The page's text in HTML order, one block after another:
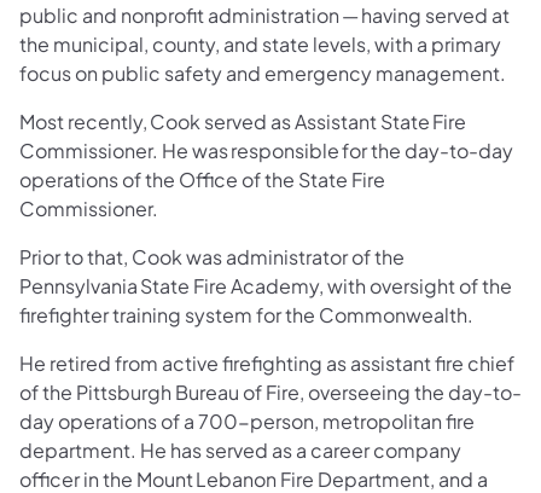
public and nonprofit administration — having served at
the municipal, county, and state levels, with a primary
focus on public safety and emergency management.
Most recently, Cook served as Assistant State Fire
Commissioner. He was responsible for the day-to-day
operations of the Office of the State Fire
Commissioner.
Prior to that, Cook was administrator of the
Pennsylvania State Fire Academy, with oversight of the
firefighter training system for the Commonwealth.
He retired from active firefighting as assistant fire chief
of the Pittsburgh Bureau of Fire, overseeing the day-to-
day operations of a 700-person, metropolitan fire
department. He has served as a career company
officer in the Mount Lebanon Fire Department, and a